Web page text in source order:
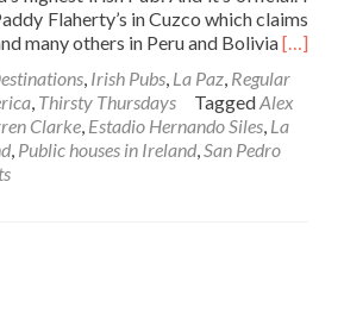
Flaherty’s in Cuzco which claims
many others in Peru and BoliviaRead
about
Thirsty
[…]
, Irish Pubs, La Paz, Regular
, Thirsty Thursdays TaggedAlex
Clarke, Estadio Hernando Siles, La
, Public houses in Ireland,San Pedro